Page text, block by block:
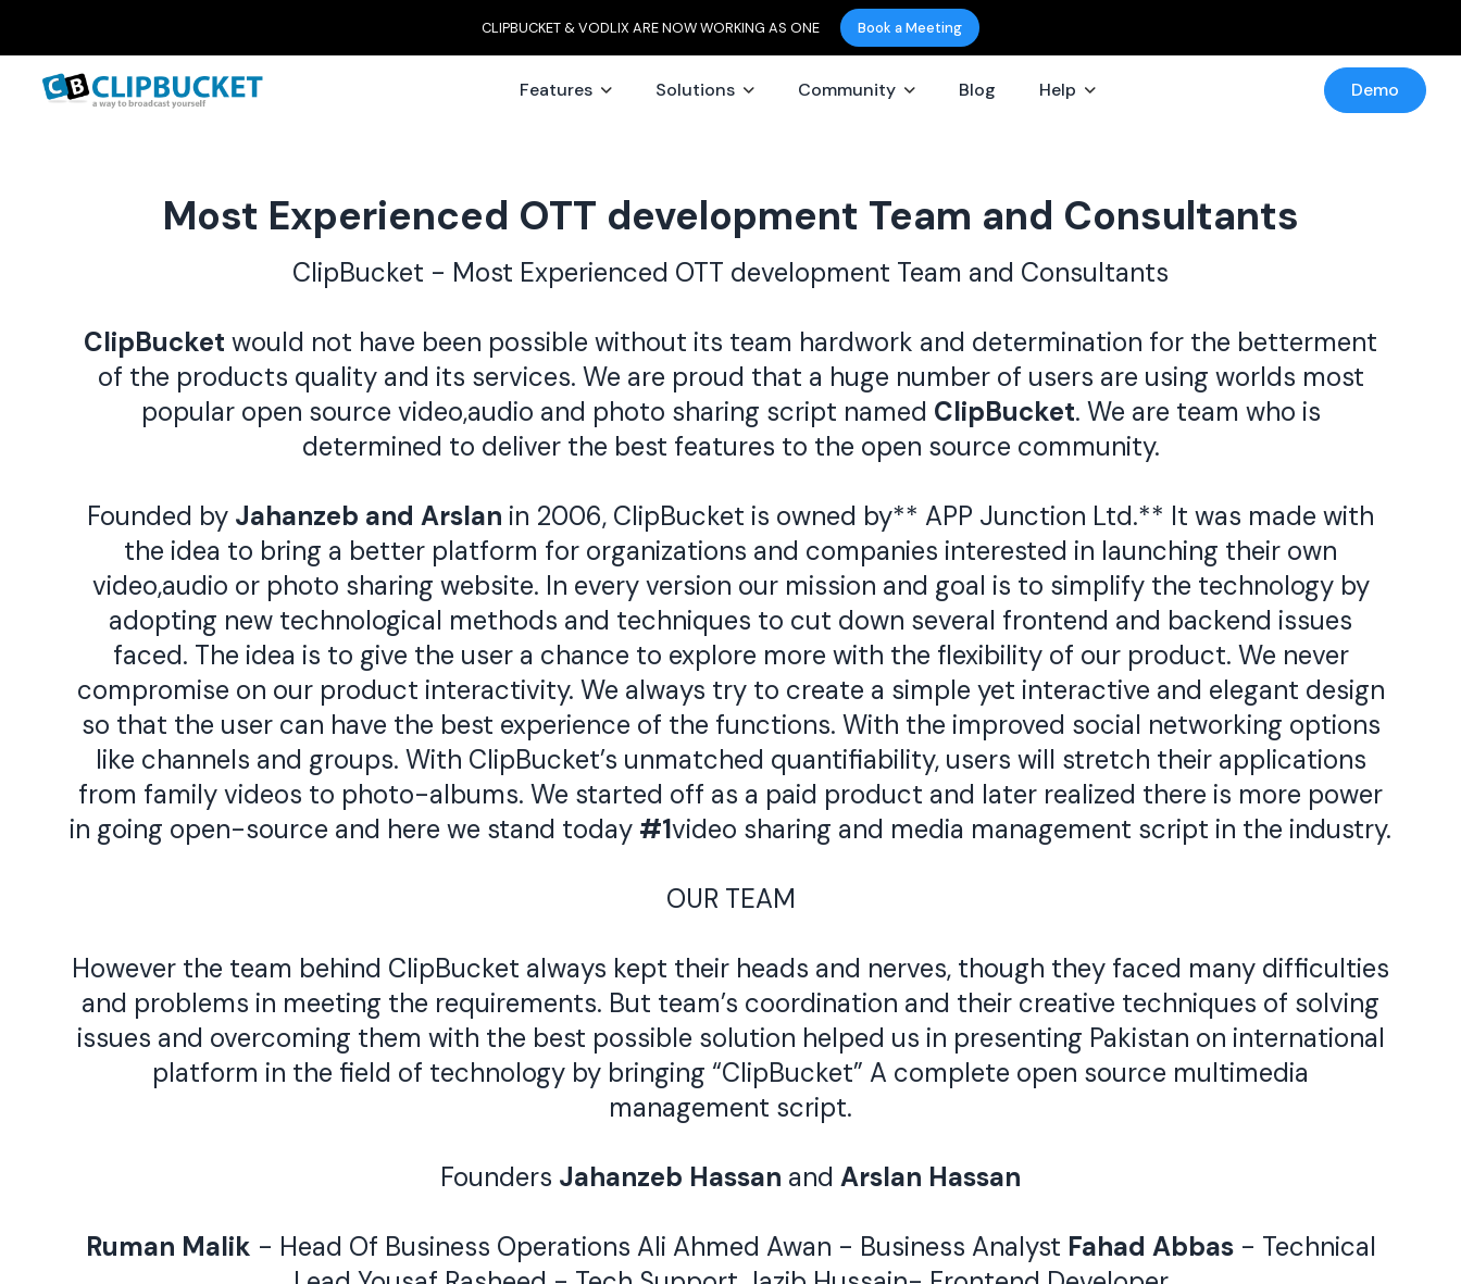
CLIPBUCKET & VODLIX ARE NOW WORKING AS ONE Book a Meeting
Features Solutions Community Blog Help Demo
Most Experienced OTT development Team and Consultants
ClipBucket - Most Experienced OTT development Team and Consultants
ClipBucket would not have been possible without its team hardwork and determination for the betterment
of the products quality and its services. We are proud that a huge number of users are using worlds most
popular open source video,audio and photo sharing script named ClipBucket. We are team who is
determined to deliver the best features to the open source community.
Founded by Jahanzeb and Arslan in 2006, ClipBucket is owned by** APP Junction Ltd.** It was made with
the idea to bring a better platform for organizations and companies interested in launching their own
video,audio or photo sharing website. In every version our mission and goal is to simplify the technology by
adopting new technological methods and techniques to cut down several frontend and backend issues
faced. The idea is to give the user a chance to explore more with the flexibility of our product. We never
compromise on our product interactivity. We always try to create a simple yet interactive and elegant design
so that the user can have the best experience of the functions. With the improved social networking options
like channels and groups. With ClipBucket’s unmatched quantifiability, users will stretch their applications
from family videos to photo-albums. We started off as a paid product and later realized there is more power
in going open-source and here we stand today #1video sharing and media management script in the industry.
OUR TEAM
However the team behind ClipBucket always kept their heads and nerves, though they faced many difficulties
and problems in meeting the requirements. But team’s coordination and their creative techniques of solving
issues and overcoming them with the best possible solution helped us in presenting Pakistan on international
platform in the field of technology by bringing “ClipBucket” A complete open source multimedia
management script.
Founders Jahanzeb Hassan and Arslan Hassan
Ruman Malik - Head Of Business Operations Ali Ahmed Awan - Business Analyst Fahad Abbas- Technical